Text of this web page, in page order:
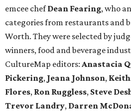
emcee chefDean Fearing, who
categories from restaurants and
Worth. They were selected by
winners, food and beverage
CultureMap editors: Anastacia
Pickering, Jeana Johnson,
Flores, Ron Ruggless, Steve
Trevor Landry, Darren